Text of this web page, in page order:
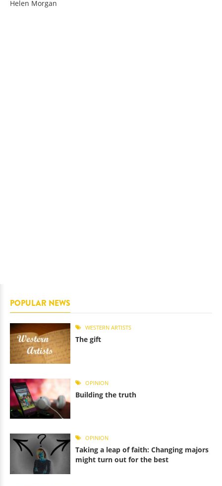
Helen Morgan
POPULAR NEWS
WESTERN ARTISTS
The gift
OPINION
Building the truth
OPINION
Taking a leap of faith: Changing majors
might turn out for the best